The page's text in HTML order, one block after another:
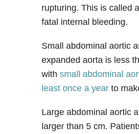
rupturing. This is called
fatal internal bleeding.
Small abdominal aortic
expanded aorta is less
withsmall abdominal
least once a year to
Large abdominal aortic
larger than 5 cm.